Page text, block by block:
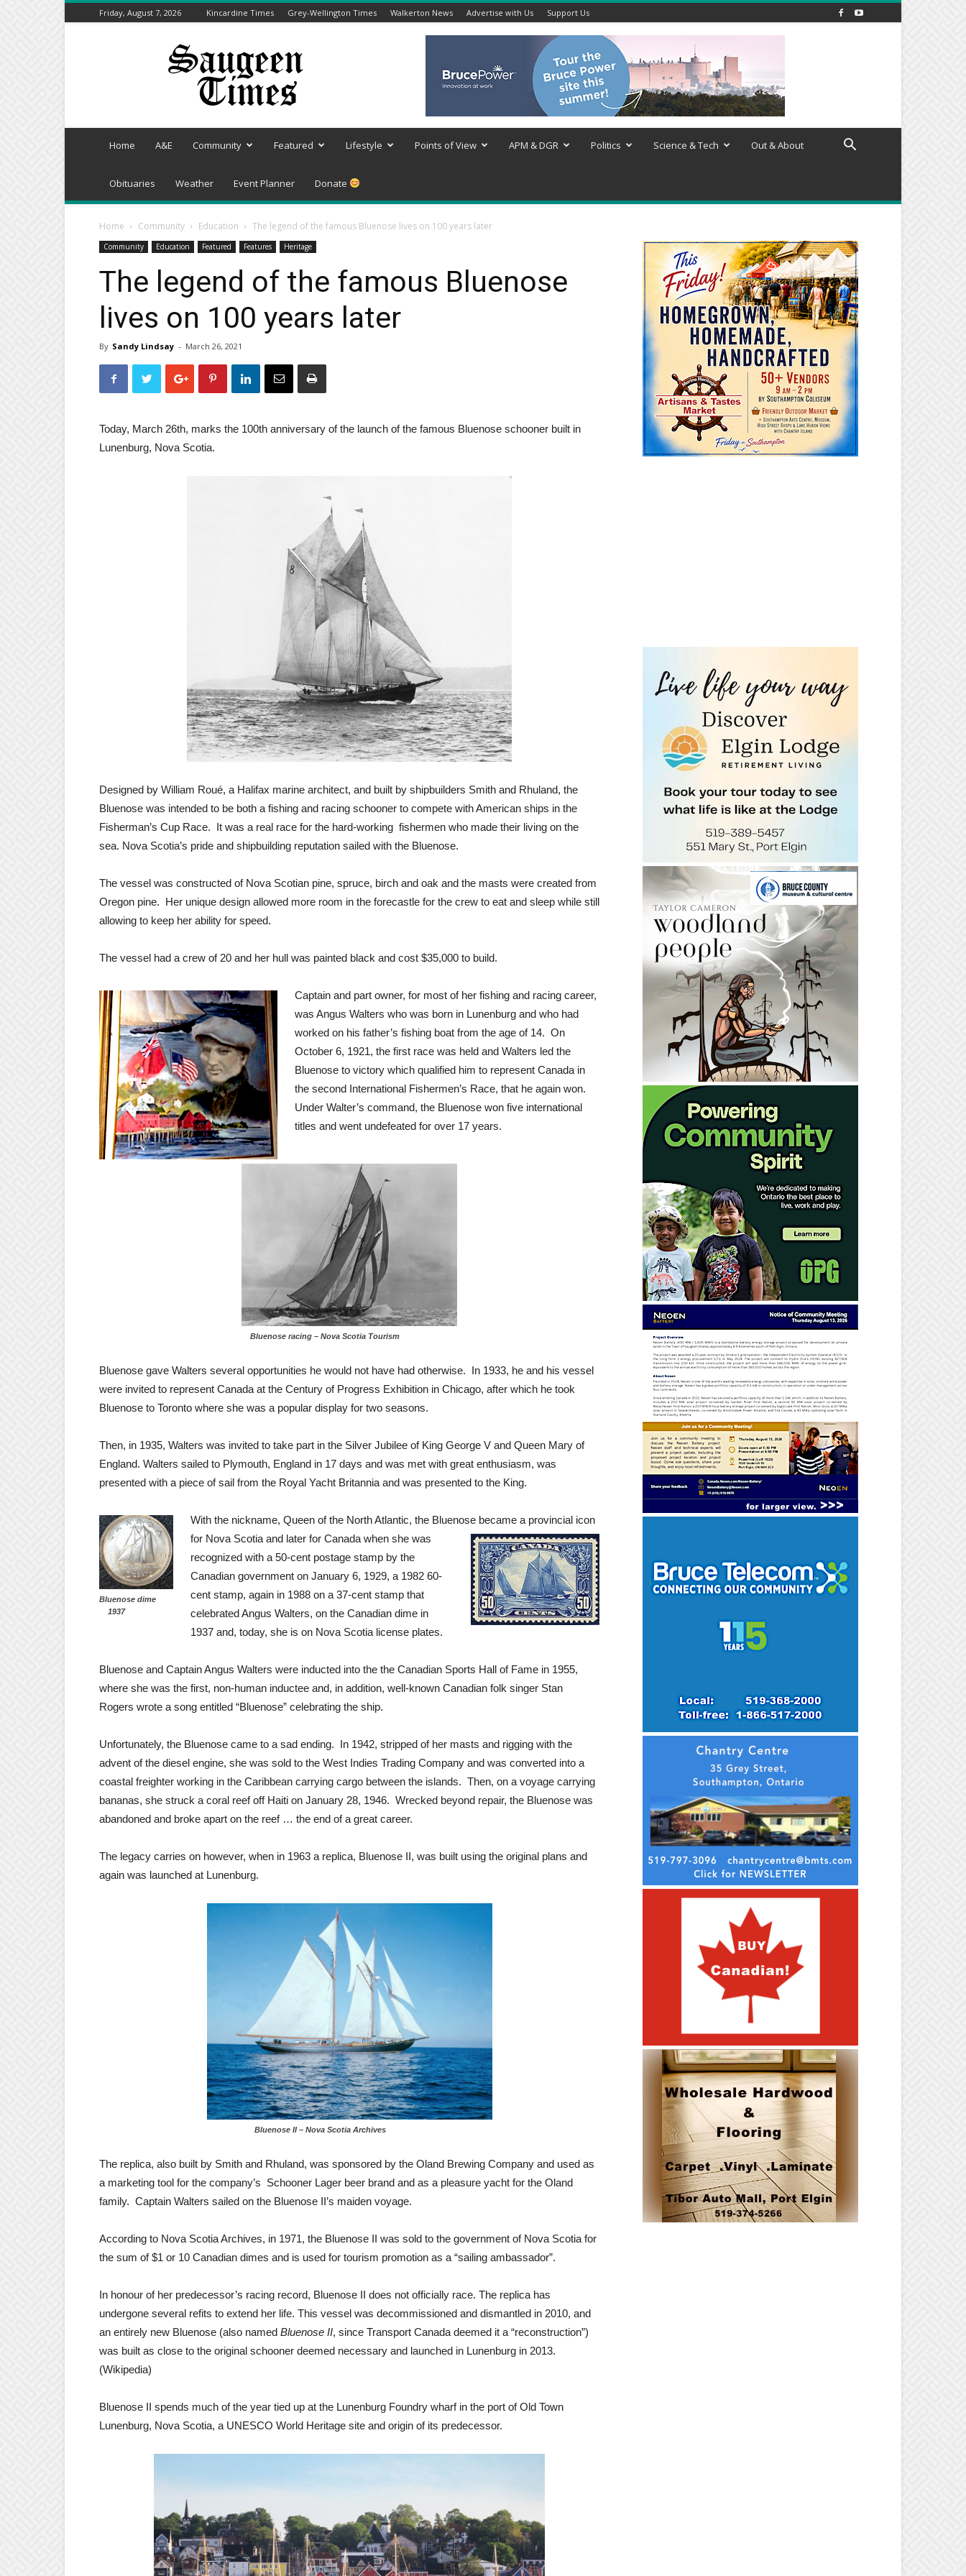
Friday, August 7, 2026 Kincardine Times Grey-Wellington Times Walkerton News Advertise with Us Support Us
Saugeen
Home A&E Community Featured Lifestyle Points of View APM & DGR Politics Science & Tech Out & About
Obituaries Weather Event Planner Donate
Home Community Education The legend of the famous Bluenose lives on 100 years later
Community Education Featured Features Heritage
The legend of the famous Bluenose
lives on 100 years later
By Sandy Lindsay - March 26, 2021
Today, March 26th, marks the 100th anniversary of the launch of the famous Bluenose schooner built in
Lunenburg, Nova Scotia.
Designed by William Roué, a Halifax marine architect, and built by shipbuilders Smith and Rhuland, the
Bluenose was intended to be both a fishing and racing schooner to compete with American ships in the
Fisherman’s Cup Race. It was a real race for the hard-working fishermen who made their living on the
sea. Nova Scotia’s pride and shipbuilding reputation sailed with the Bluenose.
The vessel was constructed of Nova Scotian pine, spruce, birch and oak and the masts were created from
Oregon pine. Her unique design allowed more room in the forecastle for the crew to eat and sleep while still
allowing to keep her ability for speed.
The vessel had a crew of 20 and her hull was painted black and cost $35,000 to build.
Captain and part owner, for most of her fishing and racing career,
was Angus Walters who was born in Lunenburg and who had
worked on his father’s fishing boat from the age of 14. On
October 6, 1921, the first race was held and Walters led the
Bluenose to victory which qualified him to represent Canada in
the second International Fishermen’s Race, that he again won.
Under Walter’s command, the Bluenose won five international
titles and went undefeated for over 17 years.
Bluenose racing – Nova Scotia Tourism
Bluenose gave Walters several opportunities he would not have had otherwise. In 1933, he and his vessel
were invited to represent Canada at the Century of Progress Exhibition in Chicago, after which he took
Bluenose to Toronto where she was a popular display for two seasons.
Then, in 1935, Walters was invited to take part in the Silver Jubilee of King George V and Queen Mary of
England. Walters sailed to Plymouth, England in 17 days and was met with great enthusiasm, was
presented with a piece of sail from the Royal Yacht Britannia and was presented to the King.
Bluenose dime
1937
With the nickname, Queen of the North Atlantic, the Bluenose became a provincial icon
for Nova Scotia and later for Canada when she was
recognized with a 50-cent postage stamp by the
Canadian government on January 6, 1929, a 1982 60-
cent stamp, again in 1988 on a 37-cent stamp that
celebrated Angus Walters, on the Canadian dime in
1937 and, today, she is on Nova Scotia license plates.
Bluenose and Captain Angus Walters were inducted into the the Canadian Sports Hall of Fame in 1955,
where she was the first, non-human inductee and, in addition, well-known Canadian folk singer Stan
Rogers wrote a song entitled “Bluenose” celebrating the ship.
Unfortunately, the Bluenose came to a sad ending. In 1942, stripped of her masts and rigging with the
advent of the diesel engine, she was sold to the West Indies Trading Company and was converted into a
coastal freighter working in the Caribbean carrying cargo between the islands. Then, on a voyage carrying
bananas, she struck a coral reef off Haiti on January 28, 1946. Wrecked beyond repair, the Bluenose was
abandoned and broke apart on the reef … the end of a great career.
The legacy carries on however, when in 1963 a replica, Bluenose II, was built using the original plans and
again was launched at Lunenburg.
Bluenose II – Nova Scotia Archives
The replica, also built by Smith and Rhuland, was sponsored by the Oland Brewing Company and used as
a marketing tool for the company’s Schooner Lager beer brand and as a pleasure yacht for the Oland
family. Captain Walters sailed on the Bluenose II’s maiden voyage.
According to Nova Scotia Archives, in 1971, the Bluenose II was sold to the government of Nova Scotia for
the sum of $1 or 10 Canadian dimes and is used for tourism promotion as a “sailing ambassador”.
In honour of her predecessor’s racing record, Bluenose II does not officially race. The replica has
undergone several refits to extend her life. This vessel was decommissioned and dismantled in 2010, and
an entirely new Bluenose (also named Bluenose II, since Transport Canada deemed it a “reconstruction”)
was built as close to the original schooner deemed necessary and launched in Lunenburg in 2013.
(Wikipedia)
Bluenose II spends much of the year tied up at the Lunenburg Foundry wharf in the port of Old Town
Lunenburg, Nova Scotia, a UNESCO World Heritage site and origin of its predecessor.